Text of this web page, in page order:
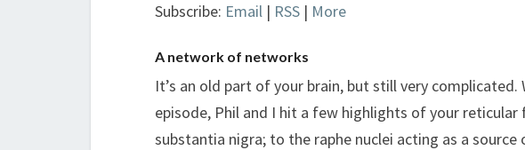
Subscribe: Email | RSS | More
A network of networks
It’s an old part of your brain, but still very
episode, Phil and I hit a few highlights of your
substantia nigra; to the raphe nuclei acting as a